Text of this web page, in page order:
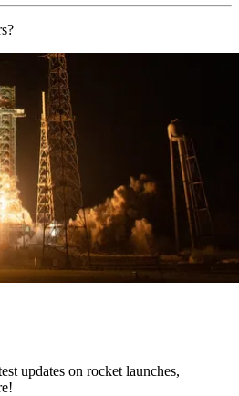
updates on rocket launches,